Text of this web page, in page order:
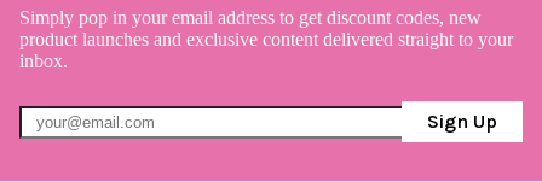
Simply pop in your email address to get discount codes, new
product launches and exclusive content delivered straight to your
inbox.
Sign Up